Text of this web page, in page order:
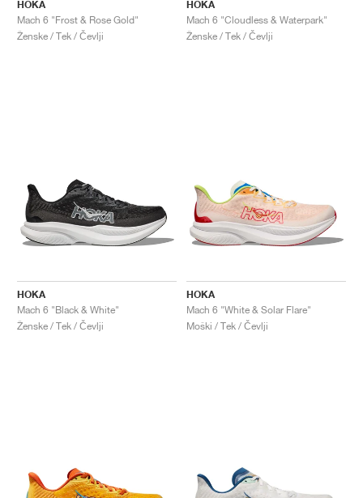
HOKA
Mach 6 "Frost & Rose Gold"
Ženske / Tek / Čevlji
HOKA
Mach 6 "Cloudless & Waterpark"
Ženske / Tek / Čevlji
HOKA
Mach 6 "Black & White"
Ženske / Tek / Čevlji
HOKA
Mach 6 "White & Solar Flare"
Moški / Tek / Čevlji